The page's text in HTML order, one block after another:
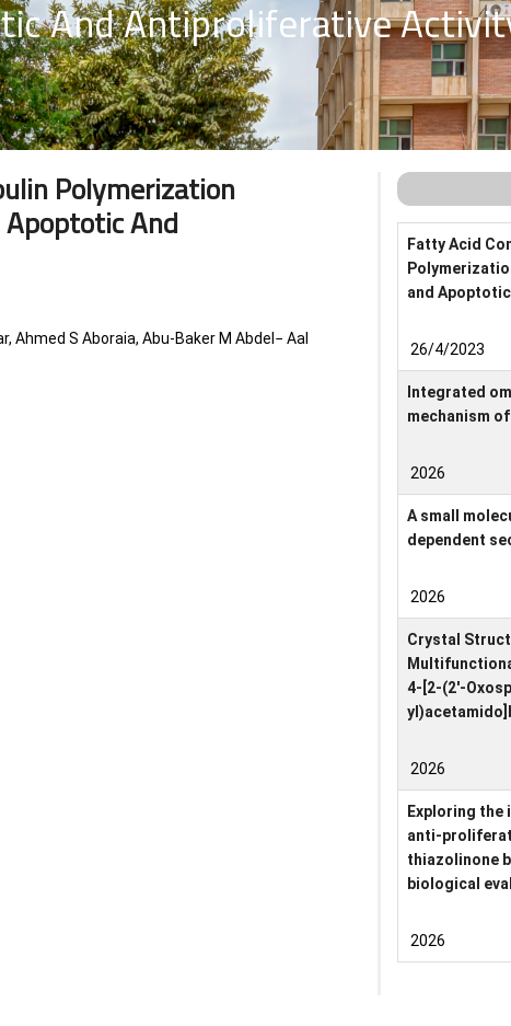
And Antiproliferative
Polymerization
And
Ahmed S Aboraia, Abu-Baker M Abdel− Aal
Fatty Acid
and
26/4/2023
Integrated
mechanism
2026
A small
dependent
2026
Crystal
4-[2-(2′-
2026
Exploring the
anti-
thiazolinone
biological
2026